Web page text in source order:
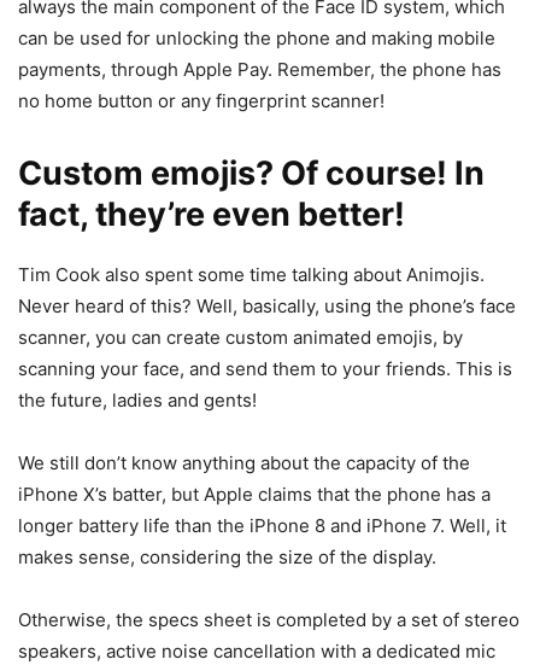
always the main component of the Face ID system, which
can be used for unlocking the phone and making mobile
payments, through Apple Pay. Remember, the phone has
no home button or any fingerprint scanner!
Custom emojis? Of course! In
fact, they’re even better!
Tim Cook also spent some time talking about Animojis.
Never heard of this? Well, basically, using the phone’s face
scanner, you can create custom animated emojis, by
scanning your face, and send them to your friends. This is
the future, ladies and gents!
We still don’t know anything about the capacity of the
iPhone X’s batter, but Apple claims that the phone has a
longer battery life than the iPhone 8 and iPhone 7. Well, it
makes sense, considering the size of the display.
Otherwise, the specs sheet is completed by a set of stereo
speakers, active noise cancellation with a dedicated mic